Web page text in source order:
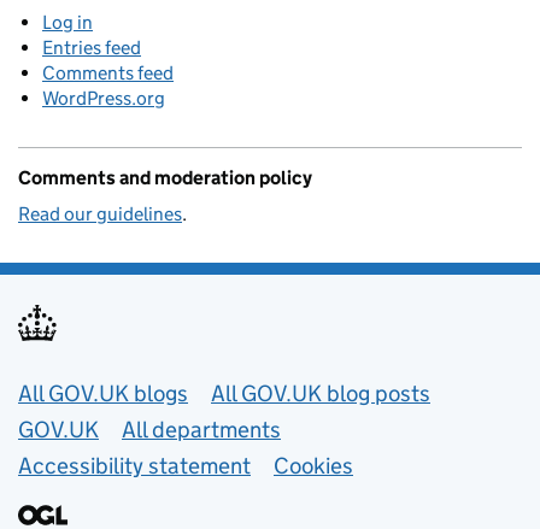
Log in
Entries feed
Comments feed
WordPress.org
Comments and moderation policy
Read our guidelines.
Useful links
All GOV.UK blogs
All GOV.UK blog posts
GOV.UK
All departments
Accessibility statement
Cookies